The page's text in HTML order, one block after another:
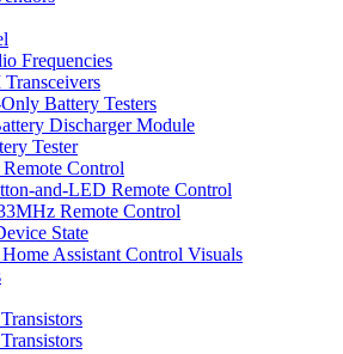
Frequencies
Battery Testers
Discharger Module
Tester
Control
and-LED Remote Control
Remote Control
State
Assistant Control Visuals